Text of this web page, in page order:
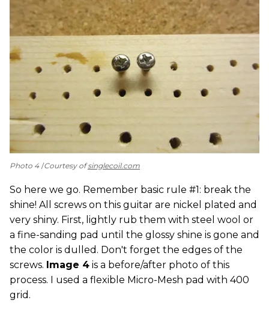
Photo 4 Courtesy ofsinglecoil.com
So here we go. Remember basic rule #1: break the
shine! All screws on this guitar are nickel plated and
very shiny. First, lightly rub them with steel wool or
a fine-sanding pad until the glossy shine is gone and
the color is dulled. Don't forget the edges of the
screws. Image 4 is a before/after photo of this
process. I used a flexible Micro-Mesh pad with 400
grid.